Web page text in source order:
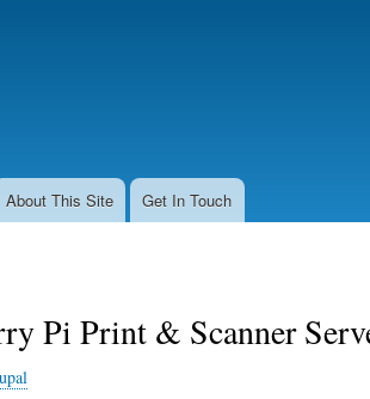
About This Site Get In Touch
Pi Print & Scanner